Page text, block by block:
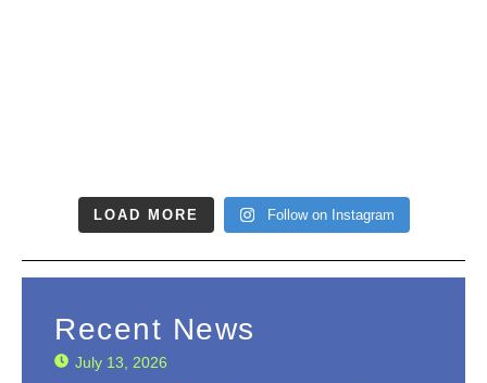
LOAD MORE Follow on Instagram
Recent News
July 13, 2026